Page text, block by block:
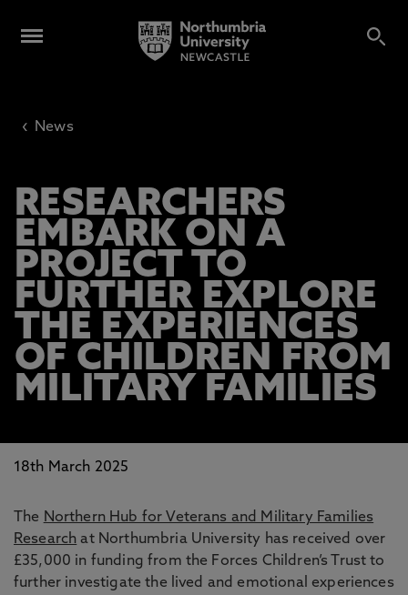
‹ News
RESEARCHERS
EMBARK ON A
PROJECT TO
FURTHER EXPLORE
THE EXPERIENCES
OF CHILDREN FROM
MILITARY FAMILIES
18th March 2025
The Northern Hub for Veterans and Military Families
Research at Northumbria University has received over
£35,000 in funding from the Forces Children’s Trust to
further investigate the lived and emotional experiences